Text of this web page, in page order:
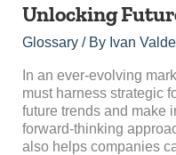
Unlocking
Glossary/ By Ivan
In an ever-evolving
must harness strategic
future trends and make
forward-thinking
also helps companies
Research:
Unlocking
Opportunities